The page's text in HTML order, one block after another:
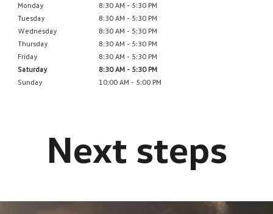
Monday
8:30 AM - 5:30 PM
Tuesday
8:30 AM - 5:30 PM
Wednesday
8:30 AM - 5:30 PM
Thursday
8:30 AM - 5:30 PM
Friday
8:30 AM - 5:30 PM
Saturday
8:30 AM - 5:30 PM
Sunday
10:00 AM - 5:00 PM